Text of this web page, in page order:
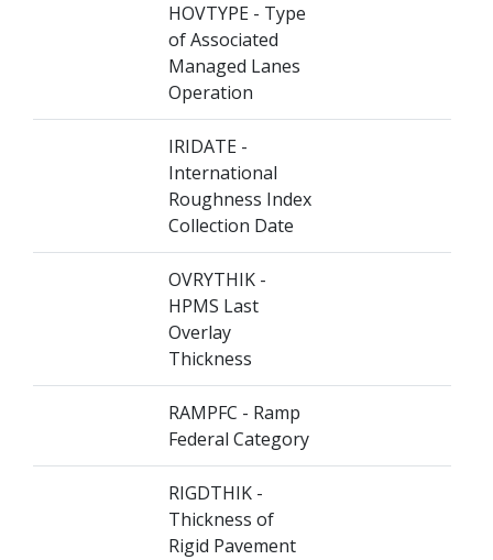
HOVTYPE - Type
of Associated
Managed Lanes
Operation
IRIDATE -
International
Roughness Index
Collection Date
OVRYTHIK -
HPMS Last
Overlay
Thickness
RAMPFC - Ramp
Federal Category
RIGDTHIK -
Thickness of
Rigid Pavement